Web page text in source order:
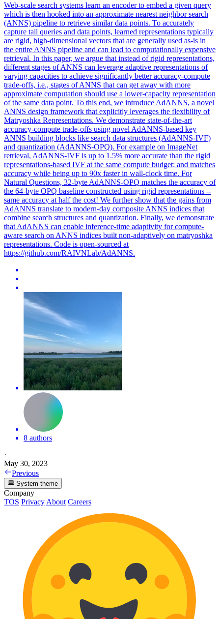
Web-scale search systems learn an encoder to embed a given query
which is then hooked into an approximate nearest neighbor search
(ANNS) pipeline to retrieve similar data points. To accurately
capture tail queries and data points, learned representations typically
are rigid, high-dimensional vectors that are generally used as-is in
the entire ANNS pipeline and can lead to computationally expensive
retrieval. In this paper, we argue that instead of rigid representations,
different stages of ANNS can leverage adaptive representations of
varying capacities to achieve significantly better accuracy-compute
trade-offs, i.e., stages of ANNS that can get away with more
approximate computation should use a lower-capacity representation
of the same data point. To this end, we introduce AdANNS, a novel
ANNS design framework that explicitly leverages the flexibility of
Matryoshka Representations. We demonstrate state-of-the-art
accuracy-compute trade-offs using novel AdANNS-based key
ANNS building blocks like search data structures (AdANNS-IVF)
and quantization (AdANNS-OPQ). For example on ImageNet
retrieval, AdANNS-IVF is up to 1.5% more accurate than the rigid
representations-based IVF at the same compute budget; and matches
accuracy while being up to 90x faster in wall-clock time. For
Natural Questions, 32-byte AdANNS-OPQ matches the accuracy of
the 64-byte OPQ baseline constructed using rigid representations --
same accuracy at half the cost! We further show that the gains from
AdANNS translate to modern-day composite ANNS indices that
combine search structures and quantization. Finally, we demonstrate
that AdANNS can enable inference-time adaptivity for compute-
aware search on ANNS indices built non-adaptively on matryoshka
representations. Code is open-sourced at
https://github.com/RAIVNLab/AdANNS.
8 authors
·
May 30, 2023
Previous
System theme
Company
TOS Privacy About Careers